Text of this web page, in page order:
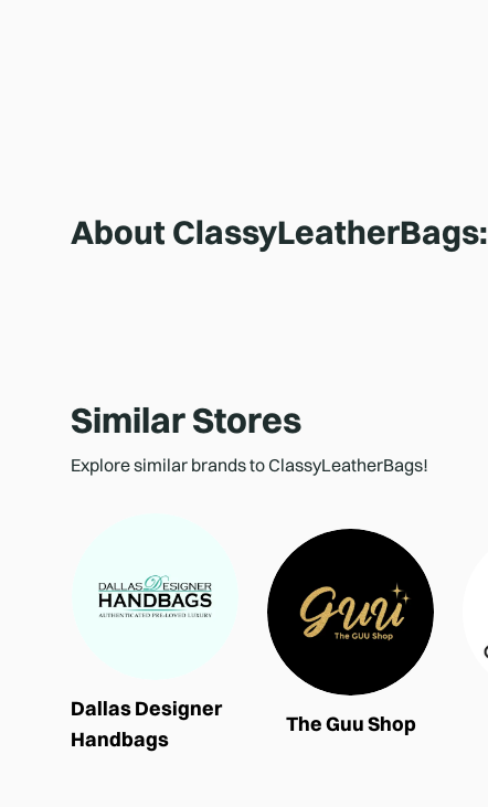
About ClassyLeatherBags:
Similar Stores
Explore similar brands to ClassyLeatherBags!
Dallas Designer
Handbags
The Guu Shop